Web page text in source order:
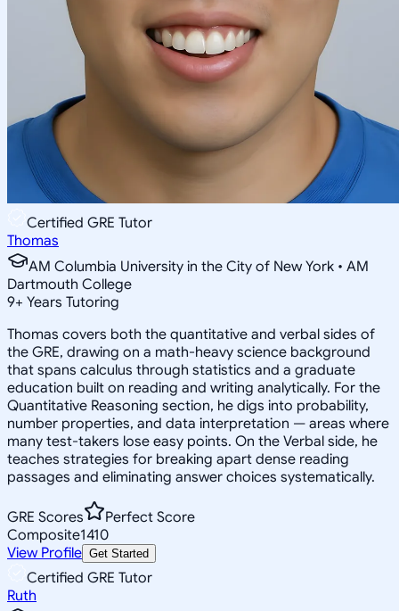
Certified GRE Tutor
Thomas
AM Columbia University in the City of New York • AM
Dartmouth College
9+ Years Tutoring
Thomas covers both the quantitative and verbal sides of
the GRE, drawing on a math-heavy science background
that spans calculus through statistics and a graduate
education built on reading and writing analytically. For the
Quantitative Reasoning section, he digs into probability,
number properties, and data interpretation — areas where
many test-takers lose easy points. On the Verbal side, he
teaches strategies for breaking apart dense reading
passages and eliminating answer choices systematically.
GRE Scores
Perfect Score
Composite1410
View Profile Get Started
Certified GRE Tutor
Ruth